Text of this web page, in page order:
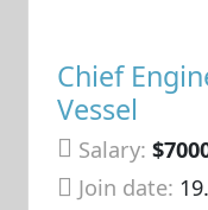
Chief
Vessel
Salary:
Join date: